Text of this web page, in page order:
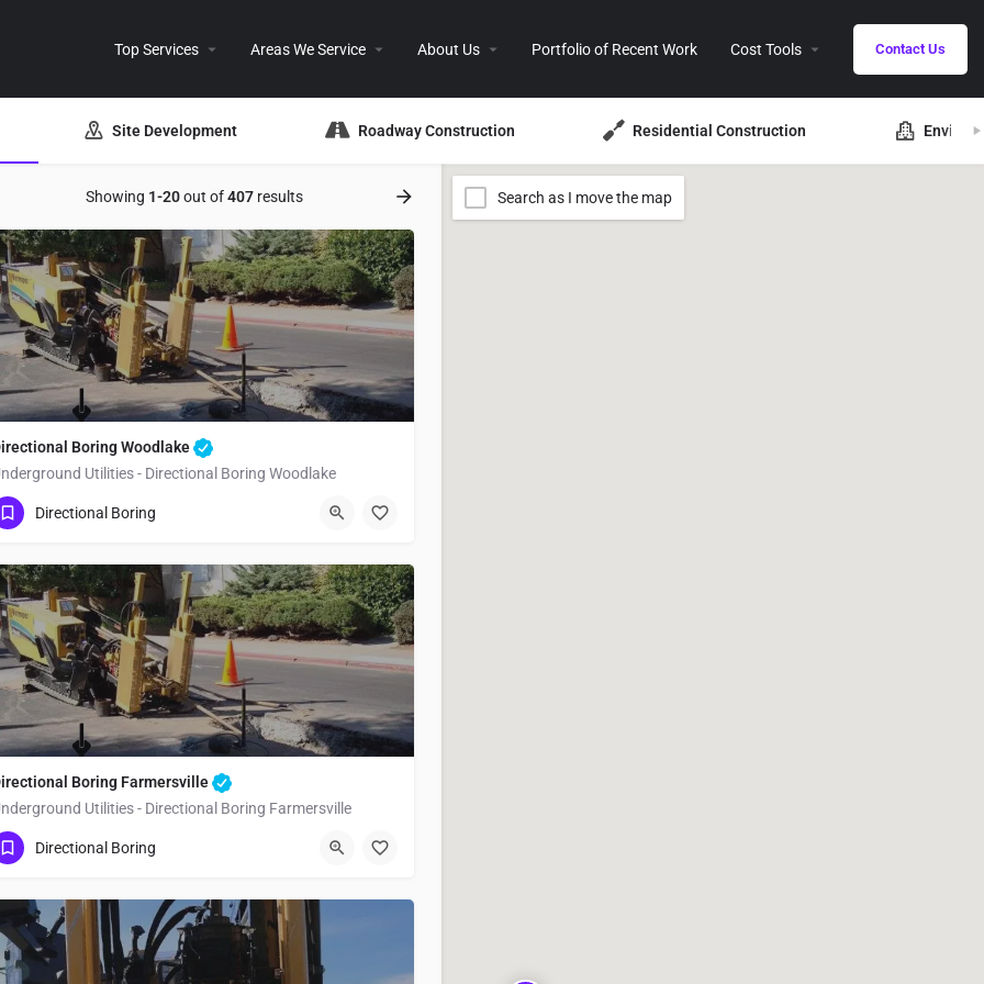
Top Services Areas We Service About Us Portfolio of Recent Work Cost Tools Contact Us
Site Development Roadway Construction Residential Construction
Showing 1-20out of407 results
Boring Woodlake
Utilities - Directional Boring Woodlake
(951) 221-3633 Woodlake Tulare County
Directional Boring
Boring Farmersville
Utilities - Directional Boring Farmersville
(951) 221-3633 Farmersville Tulare County
Directional Boring
Search as I move the map